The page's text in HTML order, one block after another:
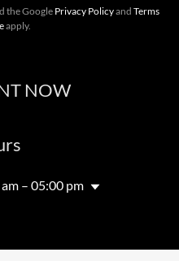
the Google Privacy Policyand Terms
apply.
NOW
– 05:00 pm